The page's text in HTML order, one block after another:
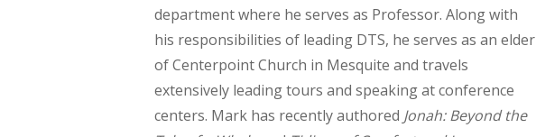
department where he serves as Professor. Along with
his responsibilities of leading DTS, he serves as an elder
of Centerpoint Church in Mesquite and travels
extensively leading tours and speaking at conference
centers. Mark has recently authored Jonah: Beyond the